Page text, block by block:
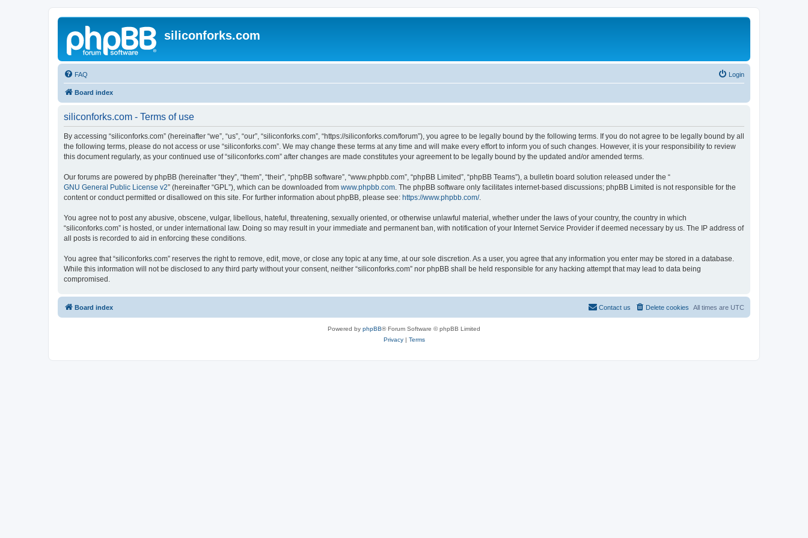
siliconforks.com
FAQ Login
Board index
siliconforks.com - Terms of use
By accessing “siliconforks.com” (hereinafter “we”, “us”, “our”, “siliconforks.com”, “https://siliconforks.com/forum”), you agree to be legally bound by the following terms. If you do not agree to be legally bound by all
the following terms, please do not access or use “siliconforks.com”. We may change these terms at any time and will make every effort to inform you of such changes. However, it is your responsibility to review
this document regularly, as your continued use of “siliconforks.com” after changes are made constitutes your agreement to be legally bound by the updated and/or amended terms.
Our forums are powered by phpBB (hereinafter “they”, “them”, “their”, “phpBB software”, “www.phpbb.com”, “phpBB Limited”, “phpBB Teams”), a bulletin board solution released under the “
GNU General Public License v2” (hereinafter “GPL”), which can be downloaded from www.phpbb.com. The phpBB software only facilitates internet-based discussions; phpBB Limited is not responsible for the
content or conduct permitted or disallowed on this site. For further information about phpBB, please see: https://www.phpbb.com/.
You agree not to post any abusive, obscene, vulgar, libellous, hateful, threatening, sexually oriented, or otherwise unlawful material, whether under the laws of your country, the country in which
“siliconforks.com” is hosted, or under international law. Doing so may result in your immediate and permanent ban, with notification of your Internet Service Provider if deemed necessary by us. The IP address of
all posts is recorded to aid in enforcing these conditions.
You agree that “siliconforks.com” reserves the right to remove, edit, move, or close any topic at any time, at our sole discretion. As a user, you agree that any information you enter may be stored in a database.
While this information will not be disclosed to any third party without your consent, neither “siliconforks.com” nor phpBB shall be held responsible for any hacking attempt that may lead to data being
compromised.
Board index All times are UTC
Delete cookies
Contact us
Powered by phpBB® Forum Software © phpBB Limited
Privacy| Terms